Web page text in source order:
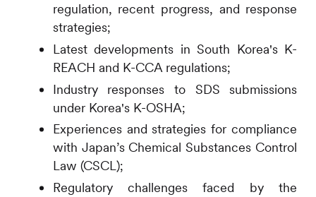
regulation, recent progress, and response
strategies;
Latest developments in South Korea's K-
REACH and K-CCA regulations;
Industry responses to SDS submissions
under Korea's K-OSHA;
Experiences and strategies for compliance
with Japan’s Chemical Substances Control
Law (CSCL);
Regulatory challenges faced by the